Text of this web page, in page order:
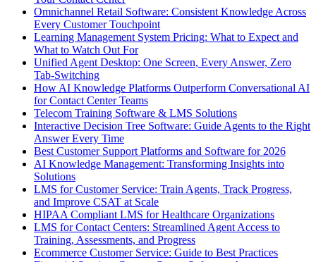
Omnichannel Retail Software: Consistent Knowledge Across
Every Customer Touchpoint
Learning Management System Pricing: What to Expect and
What to Watch Out For
Unified Agent Desktop: One Screen, Every Answer, Zero
Tab-Switching
How AI Knowledge Platforms Outperform Conversational AI
for Contact Center Teams
Telecom Training Software & LMS Solutions
Interactive Decision Tree Software: Guide Agents to the Right
Answer Every Time
Best Customer Support Platforms and Software for 2026
AI Knowledge Management: Transforming Insights into
Solutions
LMS for Customer Service: Train Agents, Track Progress,
and Improve CSAT at Scale
HIPAA Compliant LMS for Healthcare Organizations
LMS for Contact Centers: Streamlined Agent Access to
Training, Assessments, and Progress
Ecommerce Customer Service: Guide to Best Practices